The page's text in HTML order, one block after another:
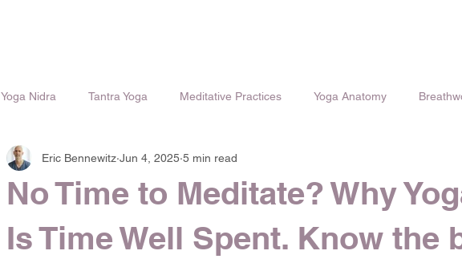
Yoga Nidra Tantra Yoga Meditative Practices Yoga Anatomy
No Time to Meditate? Why
Is Time Well Spent. Know the
Eric Bennewitz Jun 4, 2025 5 min read